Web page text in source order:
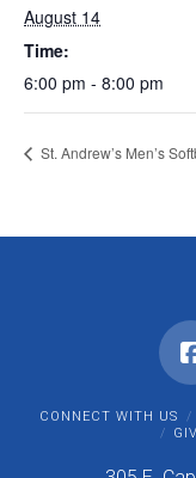
August 14
Time:
6:00 pm - 8:00 pm
St. Andrew’s Men’s
CONNECT WITH US